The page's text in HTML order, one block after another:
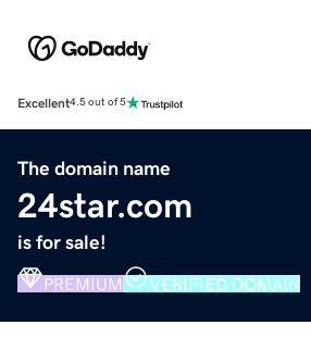
Excellent4.5 out of 5
The domain name
24star.com
is for sale!
PREMIUM VERIFIED DOMAIN